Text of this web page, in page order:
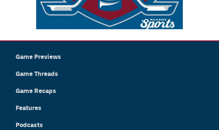
Game Previews
Game Threads
Game Recaps
Features
Podcasts